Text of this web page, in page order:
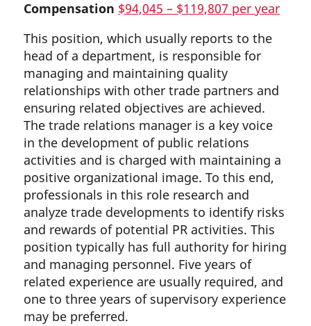
Compensation $94,045 – $119,807 per year
This position, which usually reports to the
head of a department, is responsible for
managing and maintaining quality
relationships with other trade partners and
ensuring related objectives are achieved.
The trade relations manager is a key voice
in the development of public relations
activities and is charged with maintaining a
positive organizational image. To this end,
professionals in this role research and
analyze trade developments to identify risks
and rewards of potential PR activities. This
position typically has full authority for hiring
and managing personnel. Five years of
related experience are usually required, and
one to three years of supervisory experience
may be preferred.